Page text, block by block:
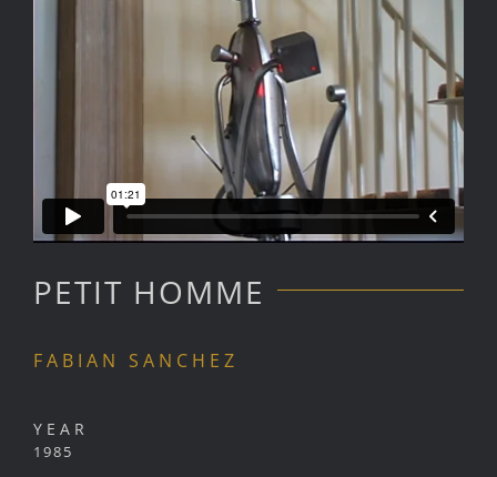
PETIT HOMME
FABIAN SANCHEZ
YEAR
1985